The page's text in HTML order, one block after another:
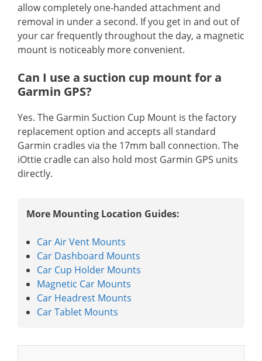
allow completely one-handed attachment and
removal in under a second. If you get in and out of
your car frequently throughout the day, a magnetic
mount is noticeably more convenient.
Can I use a suction cup mount for a
Garmin GPS?
Yes. The Garmin Suction Cup Mount is the factory
replacement option and accepts all standard
Garmin cradles via the 17mm ball connection. The
iOttie cradle can also hold most Garmin GPS units
directly.
More Mounting Location Guides:
Car Air Vent Mounts
Car Dashboard Mounts
Car Cup Holder Mounts
Magnetic Car Mounts
Car Headrest Mounts
Car Tablet Mounts